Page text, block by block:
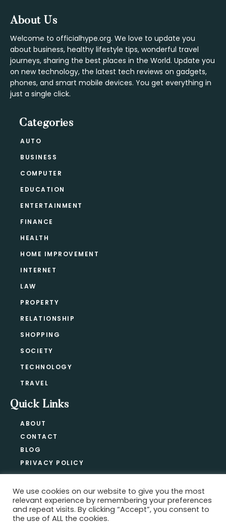
Footer
About Us
Welcome to officialhype.org. We love to update you
about business, healthy lifestyle tips, wonderful travel
journeys, sharing the best places in the World. Update you
on new technology, the latest tech reviews on gadgets,
phones, and smart mobile devices. You get everything in
just a single click.
Categories
AUTO
BUSINESS
COMPUTER
EDUCATION
ENTERTAINMENT
FINANCE
HEALTH
HOME IMPROVEMENT
INTERNET
LAW
PROPERTY
RELATIONSHIP
SHOPPING
SOCIETY
TECHNOLOGY
TRAVEL
Quick Links
ABOUT
CONTACT
BLOG
PRIVACY POLICY
Copyright @ 2021-2026 ·Official Hype
We use cookies on our website to give you the most
relevant experience by remembering your preferences
and repeat visits. By clicking “Accept”, you consent to
the use of ALL the cookies.